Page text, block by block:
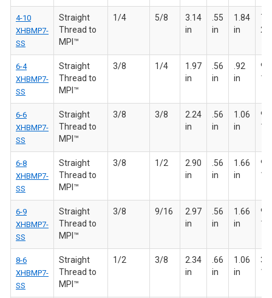
4-10
XHBMP7-
SS
Straight
Thread to
MPI™
1/4 5/8
3.14
in
.55
in
1.84
in
7/
20
6-4
XHBMP7-
SS
Straight
Thread to
MPI™
3/8 1/4
1.97
in
.56
in
.92
in
9/
18
6-6
XHBMP7-
SS
Straight
Thread to
MPI™
3/8 3/8
2.24
in
.56
in
1.06
in
9/
18
6-8
XHBMP7-
SS
Straight
Thread to
MPI™
3/8 1/2
2.90
in
.56
in
1.66
in
9/
18
6-9
XHBMP7-
SS
Straight
Thread to
MPI™
3/8 9/16
2.97
in
.56
in
1.66
in
9/
18
8-6
XHBMP7-
SS
Straight
Thread to
MPI™
1/2 3/8
2.34
in
.66
in
1.06
in
3/
16